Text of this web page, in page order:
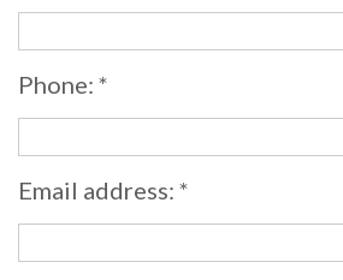
cleanings
Day
Crowns
Whitening
Types
Dental
Implants
Implant
Dental
Hygiene
Phone: *
Email address: *